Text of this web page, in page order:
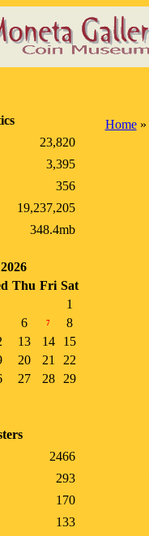
23,820
3,395
356
19,237,205
348.4mb
Thu Fri Sat
1
6 7
8
13 14
15
20 21
22
27 28
29
2466
293
170
133
Home»